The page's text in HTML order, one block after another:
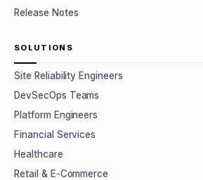
Release Notes
SOLUTIONS
Site Reliability Engineers
DevSecOps Teams
Platform Engineers
Financial Services
Healthcare
Retail & E-Commerce